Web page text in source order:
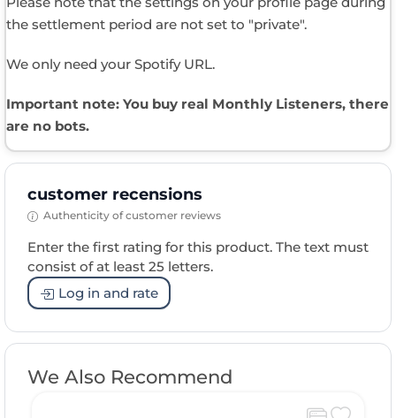
the settlement period are not set to "private".
We only need your Spotify URL.
Important note: You buy real Monthly Listeners​, there
are no bots.
customer recensions
Authenticity of customer reviews
Enter the first rating for this product. The text must
consist of at least 25 letters.
Log in and rate
We Also Recommend